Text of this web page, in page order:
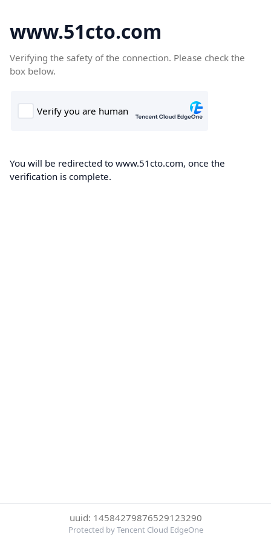
www.51cto.com
Verifying the safety of the connection. Please check the
box below.
You will be redirected to www.51cto.com, once the
verification is complete.
uuid: 14584279876529123290
Protected by Tencent Cloud EdgeOne